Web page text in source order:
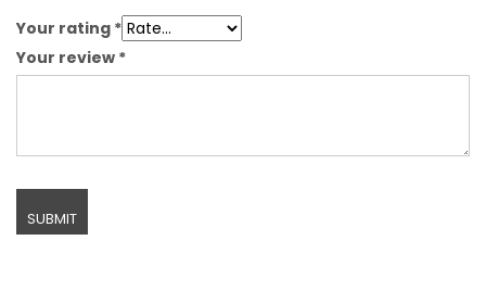
Your rating *
Your review *